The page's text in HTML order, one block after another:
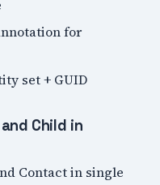
for
set + GUID
Child in
Contact in single